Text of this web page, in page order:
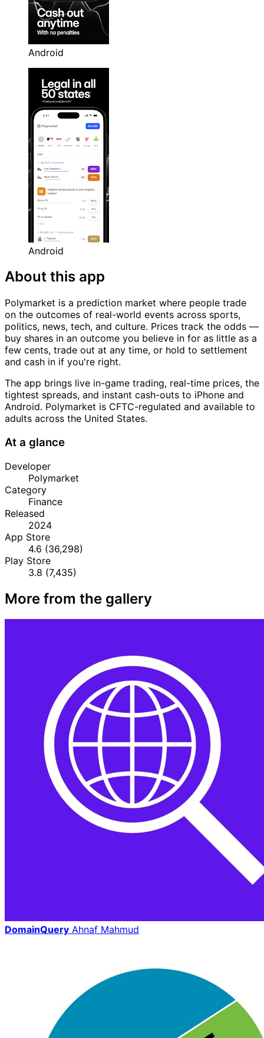
Android
Android
About this app
Polymarket is a prediction market where people trade
on the outcomes of real-world events across sports,
politics, news, tech, and culture. Prices track the odds —
buy shares in an outcome you believe in for as little as a
few cents, trade out at any time, or hold to settlement
and cash in if you're right.
The app brings live in-game trading, real-time prices, the
tightest spreads, and instant cash-outs to iPhone and
Android. Polymarket is CFTC-regulated and available to
adults across the United States.
At a glance
Developer
Polymarket
Category
Finance
Released
2024
App Store
4.6 (36,298)
Play Store
3.8 (7,435)
More from the gallery
DomainQuery Ahnaf Mahmud